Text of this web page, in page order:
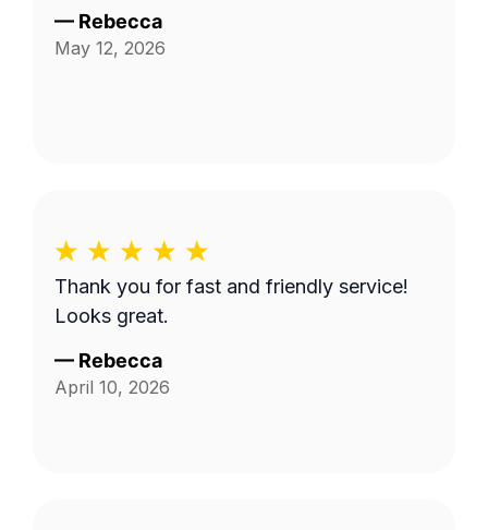
— Rebecca
May 12, 2026
Thank you for fast and friendly service!
Looks great.
— Rebecca
April 10, 2026